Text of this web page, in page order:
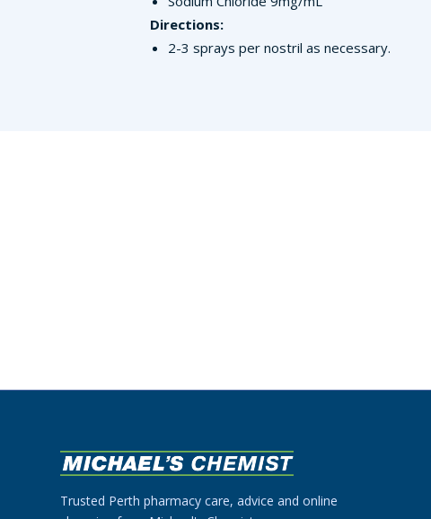
Directions:
2-3 sprays per nostril as necessary.
Trusted Perth pharmacy care, advice and online